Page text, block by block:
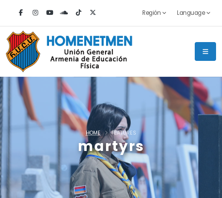
Región Language
martyrs
HOME FEATURES